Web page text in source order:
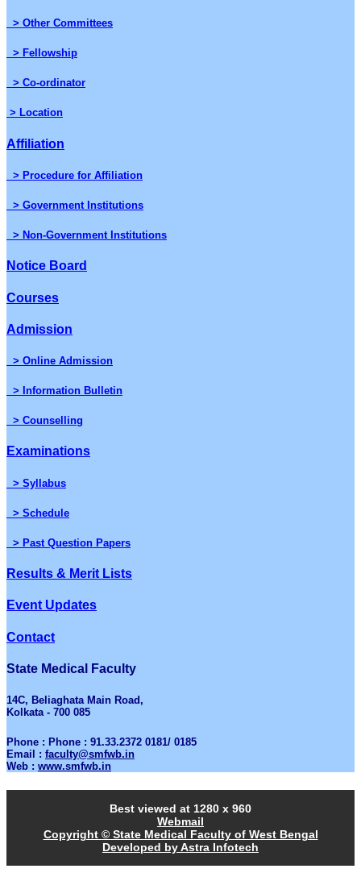
> Other Committees
> Fellowship
> Co-ordinator
> Location
Affiliation
> Procedure for Affiliation
> Government Institutions
> Non-Government Institutions
Notice Board
Courses
Admission
> Online Admission
> Information Bulletin
> Counselling
Examinations
> Syllabus
> Schedule
> Past Question Papers
Results & Merit Lists
Event Updates
Contact
State Medical Faculty
14C, Beliaghata Main Road,
Kolkata - 700 085
Phone : Phone : 91.33.2372 0181/ 0185
Email : faculty@smfwb.in
Web : www.smfwb.in
Best viewed at 1280 x 960
Webmail
Copyright © State Medical Faculty of West Bengal
Developed by Astra Infotech